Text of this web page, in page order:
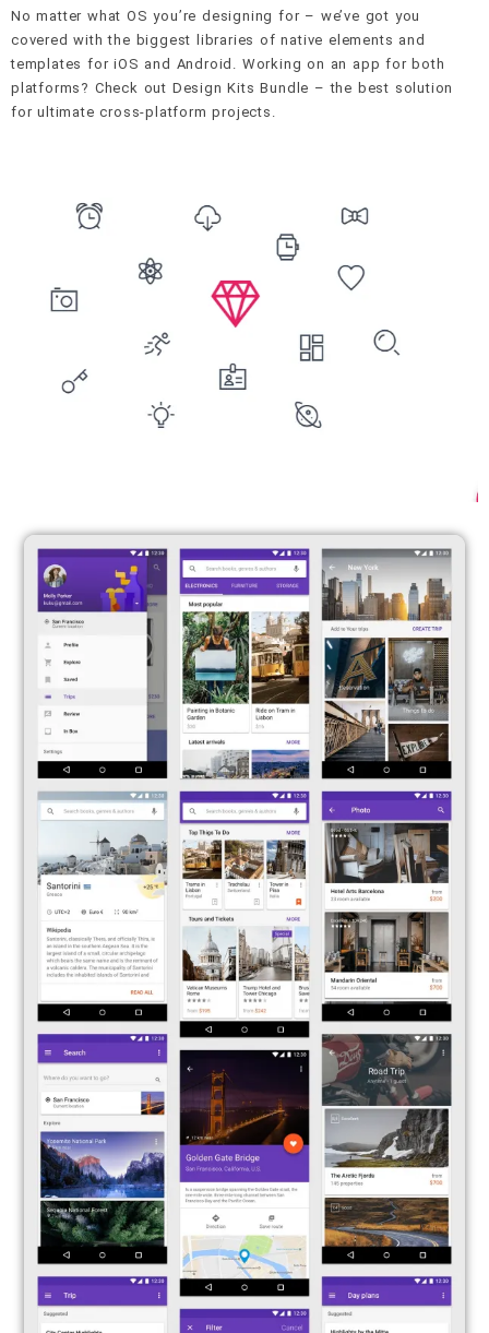
No matter what OS you’re designing for – we’ve got you
covered with the biggest libraries of native elements and
templates for iOS and Android. Working on an app for both
platforms? Check out Design Kits Bundle – the best solution
for ultimate cross-platform projects.